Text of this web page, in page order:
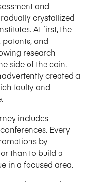
and
crystallized
At first, the
and
research
side of the coin.
created a
faulty and
includes
Every
by
than to build a
in a focused area.